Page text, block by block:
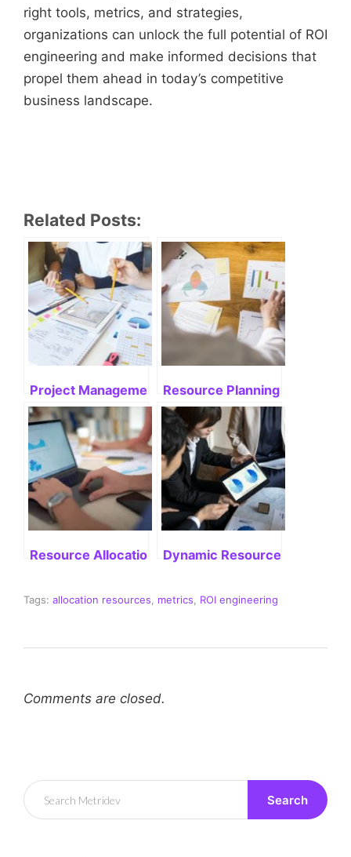
right tools, metrics, and strategies,
organizations can unlock the full potential of ROI
engineering and make informed decisions that
propel them ahead in today’s competitive
business landscape.
Related Posts:
Project Management and Resource Allocation
Resource Planning and
Resource Allocation Software for Business
Dynamic Resource
Tags: allocation resources metrics ROI engineering
Comments are closed.
Search